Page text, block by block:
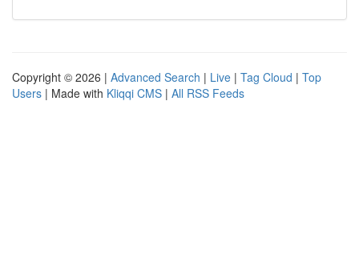
Copyright © 2026 | Advanced Search | Live | Tag Cloud | Top
Users | Made with Kliqqi CMS | All RSS Feeds